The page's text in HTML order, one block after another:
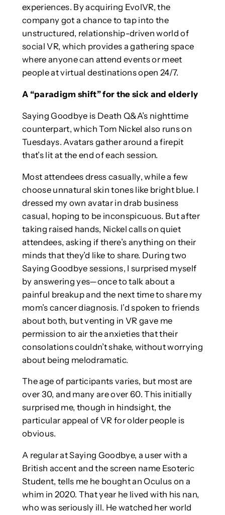
experiences. By acquiring EvolVR, the
company got a chance to tap into the
unstructured, relationship-driven world of
social VR, which provides a gathering space
where anyone can attend events or meet
people at virtual destinations open 24/7.
A “paradigm shift” for the sick and elderly
Saying Goodbye is Death Q&A’s nighttime
counterpart, which Tom Nickel also runs on
Tuesdays. Avatars gather around a firepit
that’s lit at the end of each session.
Most attendees dress casually, while a few
choose unnatural skin tones like bright blue. I
dressed my own avatar in drab business
casual, hoping to be inconspicuous. But after
taking raised hands, Nickel calls on quiet
attendees, asking if there’s anything on their
minds that they’d like to share. During two
Saying Goodbye sessions, I surprised myself
by answering yes—once to talk about a
painful breakup and the next time to share my
mom’s cancer diagnosis. I’d spoken to friends
about both, but venting in VR gave me
permission to air the anxieties that their
consolations couldn’t shake, without worrying
about being melodramatic.
The age of participants varies, but most are
over 30, and many are over 60. This initially
surprised me, though in hindsight, the
particular appeal of VR for older people is
obvious.
A regular at Saying Goodbye, a user with a
British accent and the screen name Esoteric
Student, tells me he bought an Oculus on a
whim in 2020. That year he lived with his nan,
who was seriously ill. He watched her world